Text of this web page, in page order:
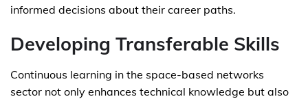
informed decisions about their career paths.
Developing Transferable Skills
Continuous learning in the space-based networks
sector not only enhances technical knowledge but also